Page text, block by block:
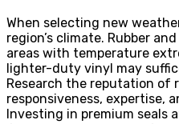
When selecting new
region’s climate. Rubber
areas with temperature
lighter-duty vinyl may
Research the reputation of
responsiveness, expertise,
Investing in premium seals